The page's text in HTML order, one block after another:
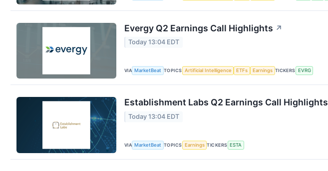
Evergy Q2 Earnings Call Highlights ↗
Today 13:04 EDT
VIA MarketBeat TOPICS Artificial Intelligence ETFs Earnings TICKERS EVRG
Establishment Labs Q2 Earnings Call Highlights
Today 13:04 EDT
VIA MarketBeat TOPICS Earnings TICKERS ESTA